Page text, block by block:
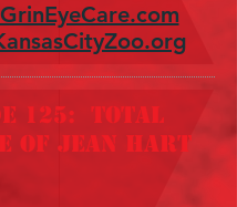
125: total
of jean hart